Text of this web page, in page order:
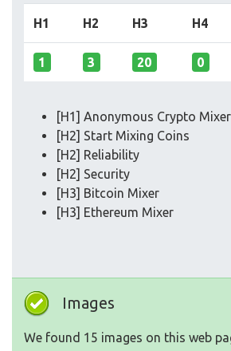
H1 H2 H3 H4
1 3 20 0
[H1] Anonymous Crypto Mixer
[H2] Start Mixing Coins
[H2] Reliability
[H2] Security
[H3] Bitcoin Mixer
[H3] Ethereum Mixer
Images
We found 15 images on this web